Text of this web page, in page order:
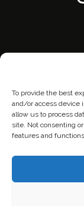
To provide the best
and/or access device
allow us to process
site. Not consenting
features and